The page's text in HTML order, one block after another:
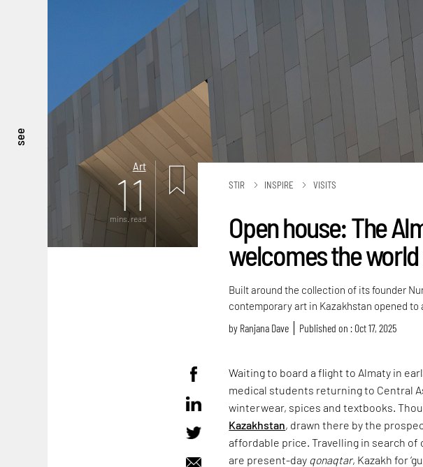
see
Art
11
mins. read
STIR INSPIRE VISITS
Open house: The
welcomes the
Built around the collection of its founder
contemporary art in Kazakhstan opened
by Ranjana Dave Published on : Oct 17, 2025
Waiting to board a flight to Almaty in
medical students returning to Central
winterwear, spices and textbooks.
Kazakhstan, drawn there by the
affordable price. Travelling in search
are present-day qonaqtar, Kazakh for